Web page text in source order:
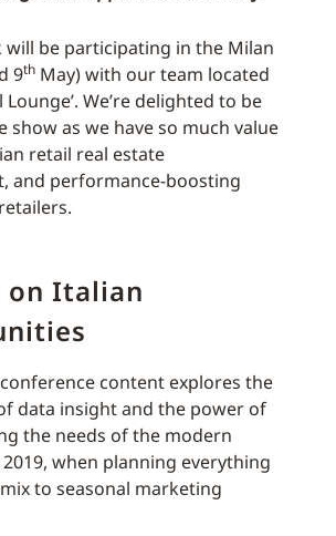
will be participating in the Milan
9th May) with our team located
Lounge’. We’re delighted to be
show as we have so much value
retail real estate
and performance-boosting
on Italian
content explores the
data insight and the power of
the needs of the modern
when planning everything
to seasonal marketing